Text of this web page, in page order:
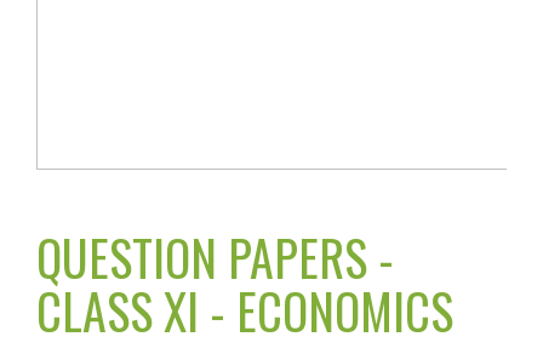
QUESTION PAPERS -
CLASS XI - ECONOMICS